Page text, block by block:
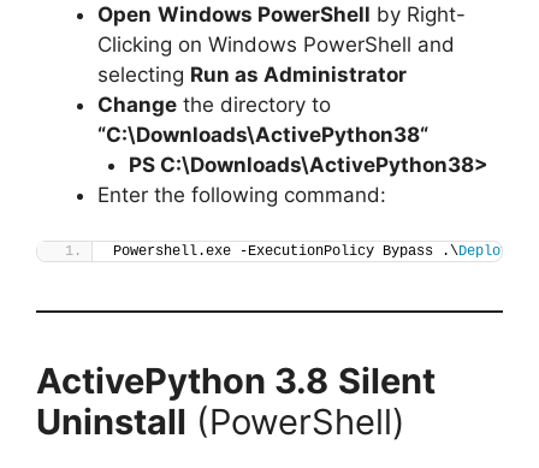
Open Windows PowerShell by Right-
Clicking on Windows PowerShell and
selecting Run as Administrator
Change the directory to
“C:\Downloads\ActivePython38“
PS C:\Downloads\ActivePython38>
Enter the following command:
Powershell.exe -ExecutionPolicy Bypass .\Deploy-
ActivePython 3.8 Silent
Uninstall (PowerShell)